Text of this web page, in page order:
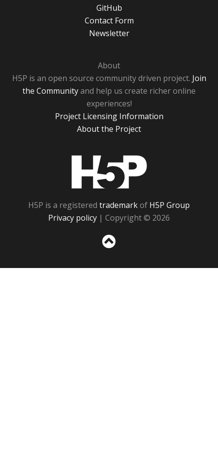
GitHub
Contact Form
Newsletter
About
H5P is an open source community driven project. Join
the Communityand help us create richer online
experiences!
Project Licensing Information
About the Project
H5P is a registered trademarkof H5P Group
Privacy policy | Copyright © 2026